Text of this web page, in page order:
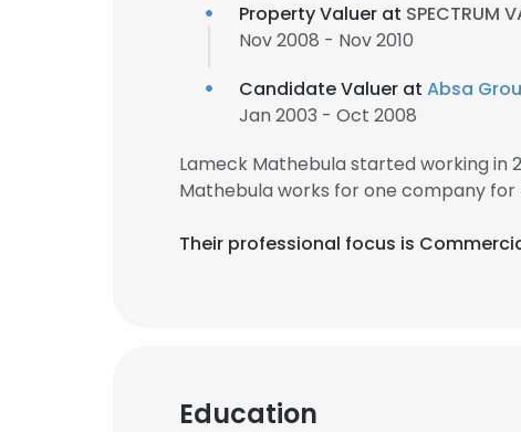
Property Valuer at SPECTRUM
Nov 2008 - Nov 2010
Candidate Valuer at Absa
Jan 2003 - Oct 2008
Lameck Mathebula started working in
Mathebula works for one company for
Their professional focus is
Education